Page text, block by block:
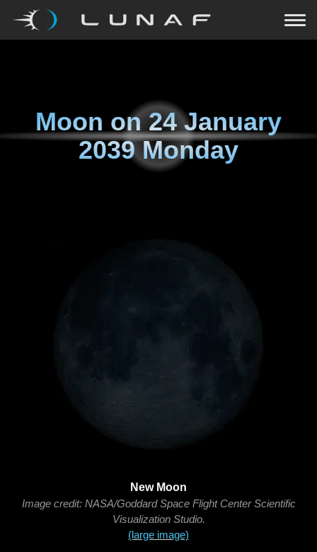
Moon on24 January
2039 Monday
New Moon
Image credit: NASA/Goddard Space Flight Center Scientific
Visualization Studio.
(large image)